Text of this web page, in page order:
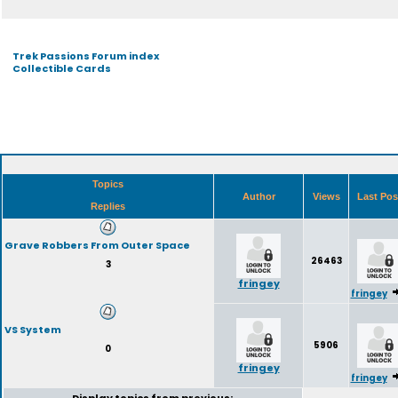
Trek Passions Forum index
Collectible Cards
Topics
Replies
Author Views Last
Grave Robbers From Outer Space
3
fringey
26463
fringey
VS System
0
fringey
5906
fringey